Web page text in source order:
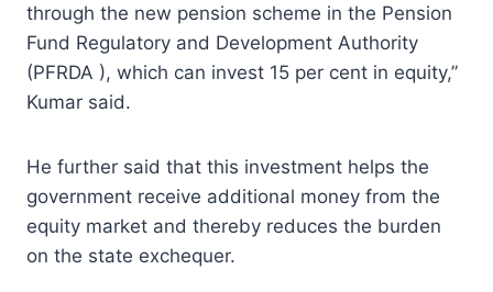
through the new pension scheme in the Pension
Fund Regulatory and Development Authority
(PFRDA ), which can invest 15 per cent in equity,”
Kumar said.
He further said that this investment helps the
government receive additional money from the
equity market and thereby reduces the burden
on the state exchequer.